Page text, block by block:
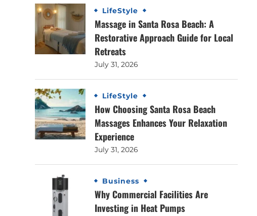
LifeStyle
Massage in Santa Rosa Beach: A
Restorative Approach Guide for Local
Retreats
July 31, 2026
LifeStyle
How Choosing Santa Rosa Beach
Massages Enhances Your Relaxation
Experience
July 31, 2026
Business
Why Commercial Facilities Are
Investing in Heat Pumps